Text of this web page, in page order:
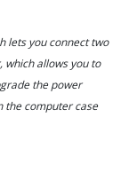
lets you connect two
which allows you to
the power
the computer case